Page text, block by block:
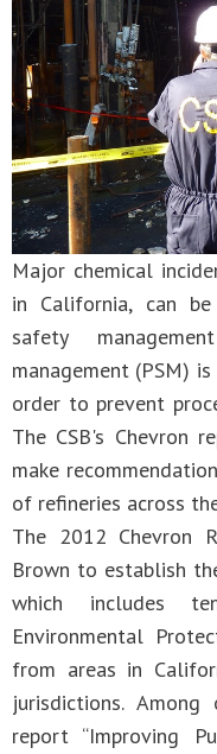
Major chemical
in California, can
safety
management (PSM)
order to prevent
The CSB's Chevron
make
of refineries across
The 2012 Chevron
Brown to establish
which includes
Environmental
from areas in
jurisdictions. Among
report “Improving